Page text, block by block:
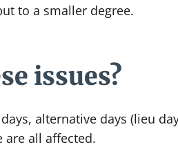
to a smaller degree.
issues?
alternative days (lieu
are all affected.